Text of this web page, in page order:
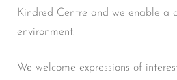
Kindred Centre and we enable a
environment.
We welcome expressions of